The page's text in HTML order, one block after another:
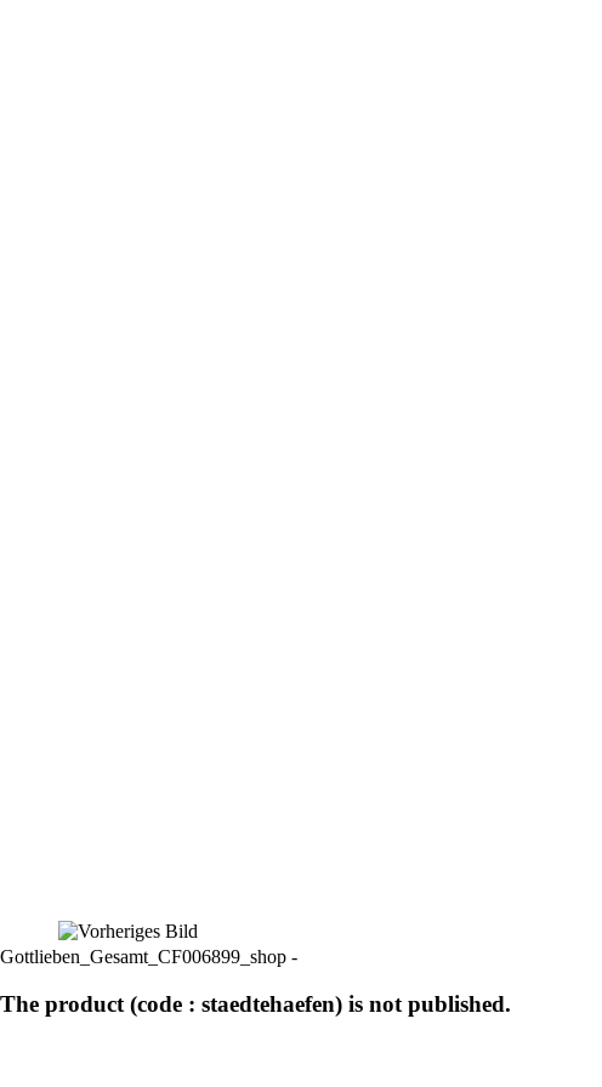
Gottlieben_Gesamt_CF006899_shop -
The product (code : staedtehaefen) is not published.